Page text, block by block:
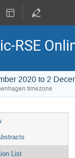
RSE
2020 to 2
timezone
List